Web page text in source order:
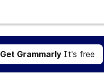
Get GrammarlyIt's free